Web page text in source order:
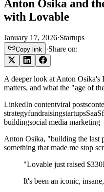
Anton Osika and
with Lovable
January 17, 2026·Startups
Copy link ·Share on:
A deeper look at Anton
matters, and what the "age of
LinkedIn contentviral posts
strategyfundraisingstartupsSaaS
buildingsocial media marketing
Anton Osika, "building the last
something that made me stop
"Lovable just raised
It's been an iconic,